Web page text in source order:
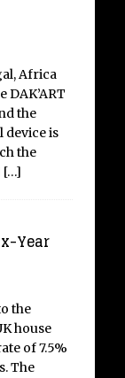
Africa
the
device is
the
[…]
Year
the
house
of 7.5%
The